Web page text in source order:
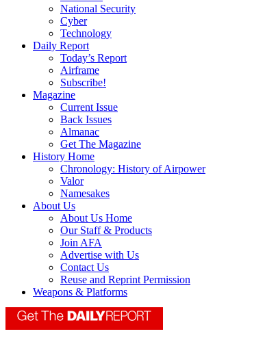
National Security
Cyber
Technology
Daily Report
Today’s Report
Airframe
Subscribe!
Magazine
Current Issue
Back Issues
Almanac
Get The Magazine
History Home
Chronology: History of Airpower
Valor
Namesakes
About Us
About Us Home
Our Staff & Products
Join AFA
Advertise with Us
Contact Us
Reuse and Reprint Permission
Weapons & Platforms